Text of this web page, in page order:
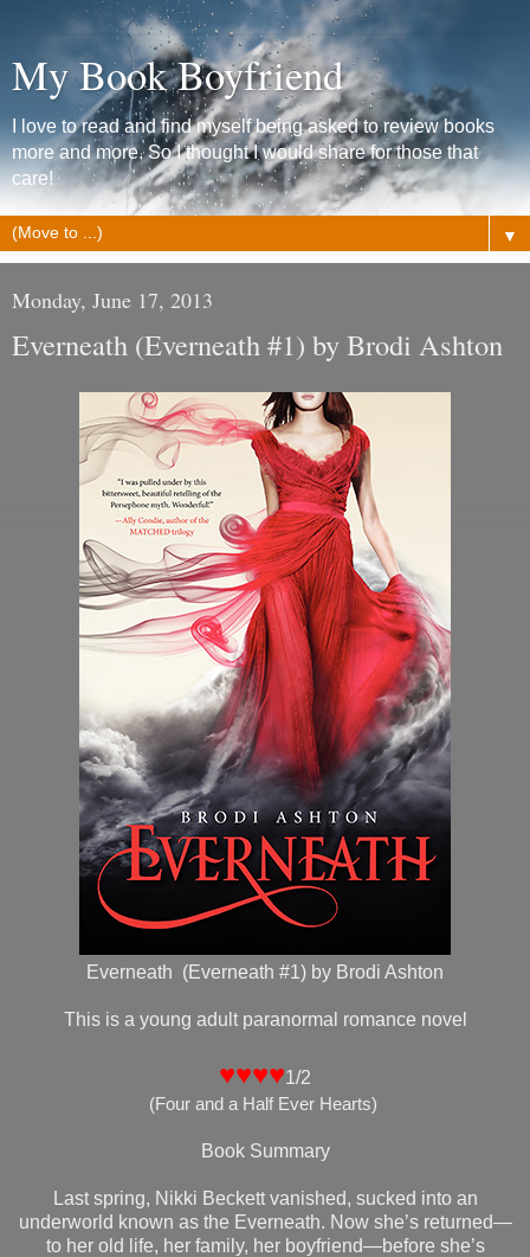
My Book Boyfriend
I love to read and find myself being asked to review books
more and more. So I thought I would share for those that
care!
▼
Monday, June 17, 2013
Everneath (Everneath #1) by Brodi Ashton
Everneath (Everneath #1) by Brodi Ashton
This is a young adult paranormal romance novel
♥♥♥♥1/2
(Fourand a Half Ever Hearts)
Book Summary
Last spring, Nikki Beckett vanished, sucked into an
underworld known as the Everneath. Now she’s returned—
to her old life, her family, her boyfriend—before she’s